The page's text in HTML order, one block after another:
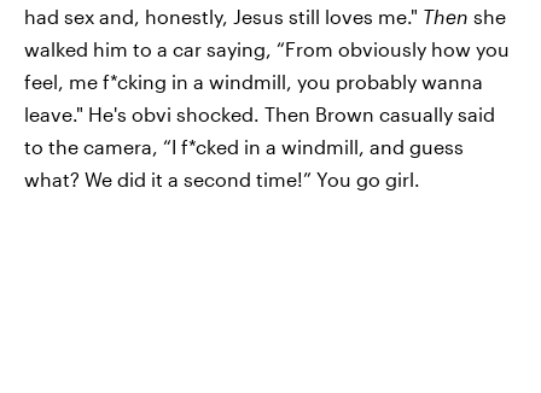
had sex and, honestly, Jesus still loves me." Then she
walked him to a car saying, “From obviously how you
feel, me f*cking in a windmill, you probably wanna
leave." He's obvi shocked. Then Brown casually said
to the camera, “I f*cked in a windmill, and guess
what? We did it a second time!” You go girl.